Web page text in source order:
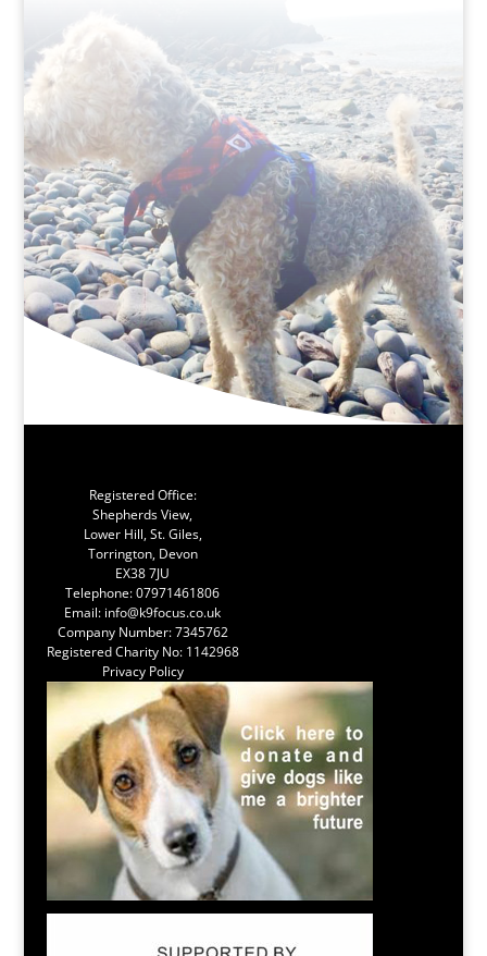
Registered Office:
Shepherds View,
Lower Hill, St. Giles,
Torrington, Devon
EX38 7JU
Telephone:07971461806
Email: info@k9focus.co.uk
Company Number: 7345762
Registered Charity No: 1142968
Privacy Policy